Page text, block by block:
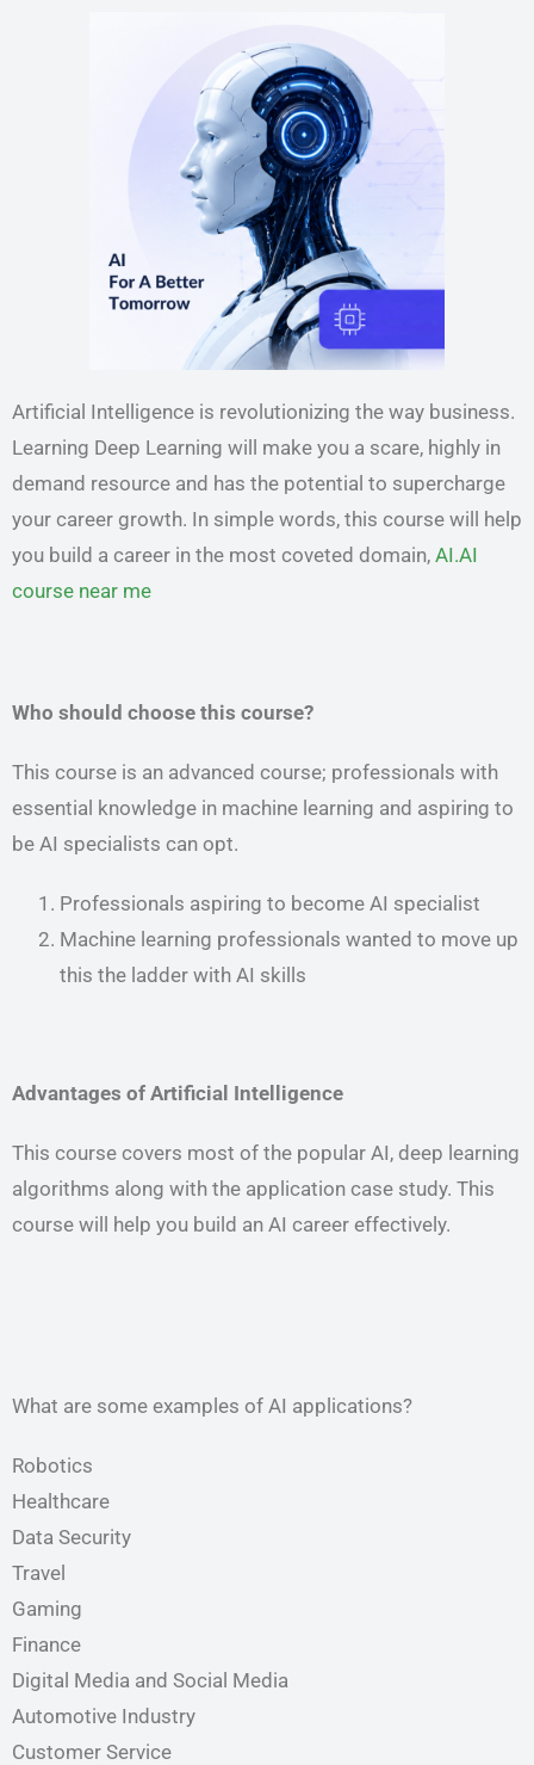
Artificial Intelligence is revolutionizing the way business.
Learning Deep Learning will make you a scare, highly in
demand resource and has the potential to supercharge
your career growth. In simple words, this course will help
you build a career in the most coveted domain, AI.AI
course near me
Who should choose this course?
This course is an advanced course; professionals with
essential knowledge in machine learning and aspiring to
be AI specialists can opt.
Professionals aspiring to become AI specialist
Machine learning professionals wanted to move up
this the ladder with AI skills
Advantages of Artificial Intelligence
This course covers most of the popular AI, deep learning
algorithms along with the application case study. This
course will help you build an AI career effectively.
What are some examples of AI applications?
Robotics
Healthcare
Data Security
Travel
Gaming
Finance
Digital Media and Social Media
Automotive Industry
Customer Service